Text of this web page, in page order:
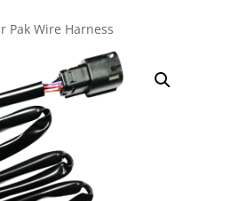
Pak Wire Harness